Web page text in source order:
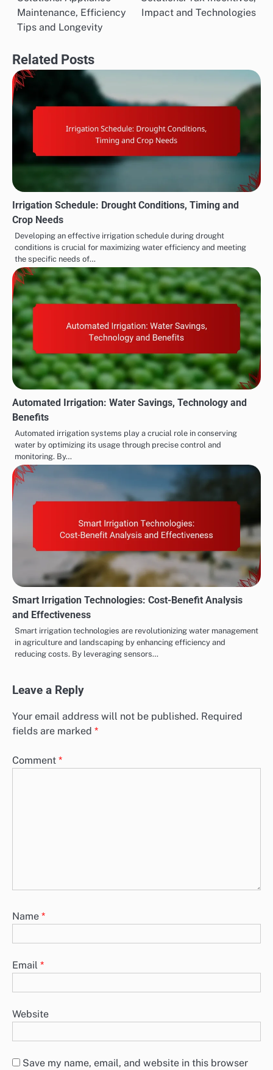
navigation
Maintenance, Efficiency
Tips and Longevity
Impact and Technologies
Related Posts
Irrigation Schedule: Drought Conditions, Timing and
Crop Needs
Developing an effective irrigation schedule during drought
conditions is crucial for maximizing water efficiency and meeting
the specific needs of…
Automated Irrigation: Water Savings, Technology and
Benefits
Automated irrigation systems play a crucial role in conserving
water by optimizing its usage through precise control and
monitoring. By…
Smart Irrigation Technologies: Cost-Benefit Analysis
and Effectiveness
Smart irrigation technologies are revolutionizing water management
in agriculture and landscaping by enhancing efficiency and
reducing costs. By leveraging sensors…
Leave a Reply
Your email address will not be published. Required
fields are marked *
Comment *
Name *
Email *
Website
Save my name, email, and website in this browser